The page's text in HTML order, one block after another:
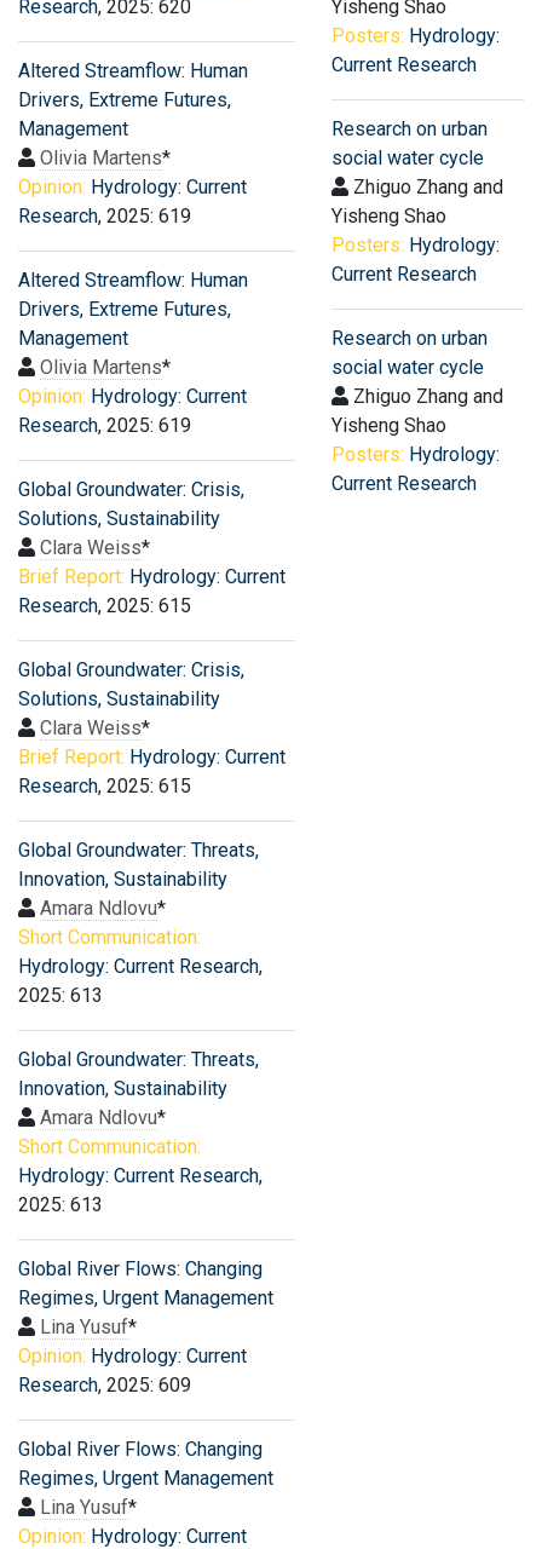
Research, 2025: 620
Altered Streamflow: Human
Drivers, Extreme Futures,
Management
Olivia Martens*
Opinion: Hydrology: Current
Research, 2025: 619
Altered Streamflow: Human
Drivers, Extreme Futures,
Management
Olivia Martens*
Opinion: Hydrology: Current
Research, 2025: 619
Global Groundwater: Crisis,
Solutions, Sustainability
Clara Weiss*
Brief Report: Hydrology: Current
Research, 2025: 615
Global Groundwater: Crisis,
Solutions, Sustainability
Clara Weiss*
Brief Report: Hydrology: Current
Research, 2025: 615
Global Groundwater: Threats,
Innovation, Sustainability
Amara Ndlovu*
Short Communication:
Hydrology: Current Research,
2025: 613
Global Groundwater: Threats,
Innovation, Sustainability
Amara Ndlovu*
Short Communication:
Hydrology: Current Research,
2025: 613
Global River Flows: Changing
Regimes, Urgent Management
Lina Yusuf*
Opinion: Hydrology: Current
Research, 2025: 609
Global River Flows: Changing
Regimes, Urgent Management
Lina Yusuf*
Opinion: Hydrology: Current
Yisheng Shao
Posters: Hydrology:
Current Research
Research on urban
social water cycle
Zhiguo Zhang and
Yisheng Shao
Posters: Hydrology:
Current Research
Research on urban
social water cycle
Zhiguo Zhang and
Yisheng Shao
Posters: Hydrology:
Current Research